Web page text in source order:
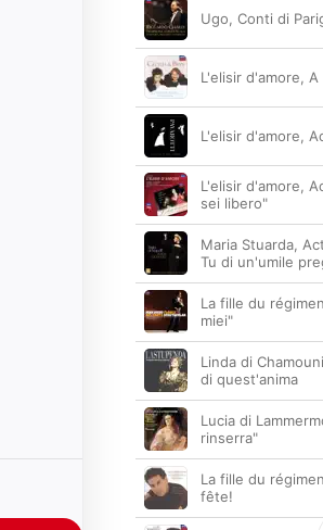
Ugo, Conti di
L'elisir d'amore,
L'elisir d'amore,
L'elisir d'amore,
sei libero"
Maria Stuarda,
Tu di un'umile
La fille du
miei"
Linda di
di quest'anima
Lucia di
rinserra"
La fille du
fête!